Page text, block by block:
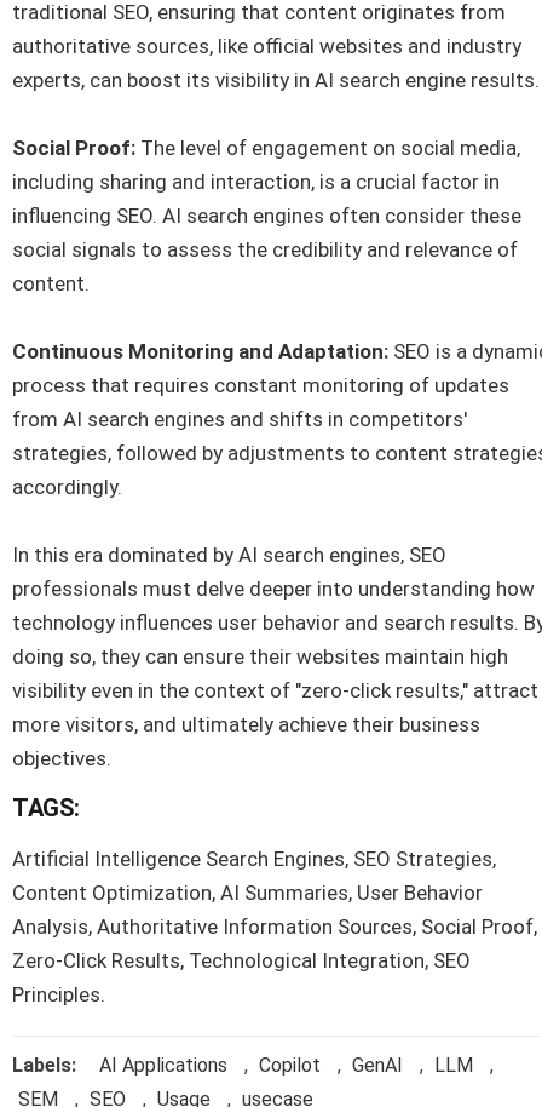
traditional SEO, ensuring that content originates from
authoritative sources, like official websites and industry
experts, can boost its visibility in AI search engine results.
Social Proof: The level of engagement on social media,
including sharing and interaction, is a crucial factor in
influencing SEO. AI search engines often consider these
social signals to assess the credibility and relevance of
content.
Continuous Monitoring and Adaptation: SEO is a
process that requires constant monitoring of updates
from AI search engines and shifts in competitors'
strategies, followed by adjustments to content
accordingly.
In this era dominated by AI search engines, SEO
professionals must delve deeper into understanding how
technology influences user behavior and search results.
doing so, they can ensure their websites maintain high
visibility even in the context of "zero-click results," attract
more visitors, and ultimately achieve their business
objectives.
TAGS:
Artificial Intelligence Search Engines, SEO Strategies,
Content Optimization, AI Summaries, User Behavior
Analysis, Authoritative Information Sources, Social Proof,
Zero-Click Results, Technological Integration, SEO
Principles.
Labels: AI Applications , Copilot , GenAI , LLM
,
SEM
, SEO , Usage , usecase